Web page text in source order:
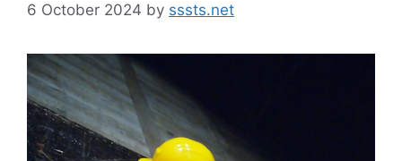
6 October 2024 by sssts.net